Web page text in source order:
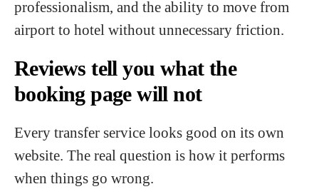
professionalism, and the ability to move from
airport to hotel without unnecessary friction.
Reviews tell you what the
booking page will not
Every transfer service looks good on its own
website. The real question is how it performs
when things go wrong.